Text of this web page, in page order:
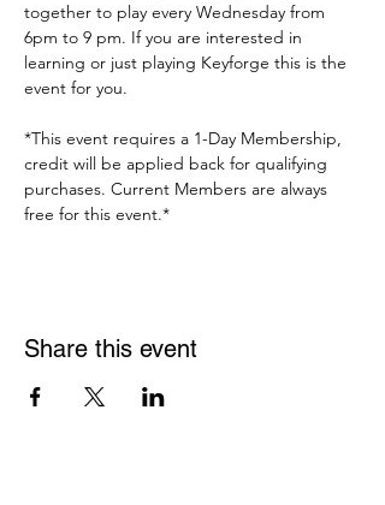
together to play every Wednesday from
6pm to 9 pm. If you are interested in
learning or just playing Keyforge this is the
event for you.
*This event requires a 1-Day Membership,
credit will be applied back for qualifying
purchases. Current Members are always
free for this event.*
Share this event